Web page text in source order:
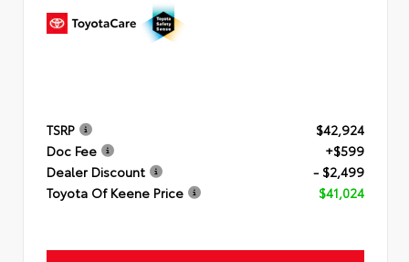
TSRP
$42,924
Doc Fee
+$599
Dealer Discount
- $2,499
Toyota Of Keene Price
$41,024